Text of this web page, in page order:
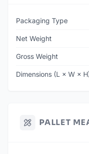
Packaging Type
Net Weight
Gross Weight
Dimensions (L × W ×
PALLET